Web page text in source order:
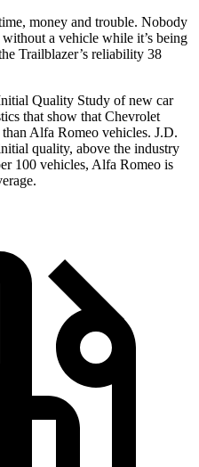
money and trouble. Nobody
a vehicle while it’s being
Trailblazer’s reliability 38
Quality Study of new car
that show that Chevrolet
Alfa Romeo vehicles. J.D.
quality, above the industry
100 vehicles, Alfa Romeo is